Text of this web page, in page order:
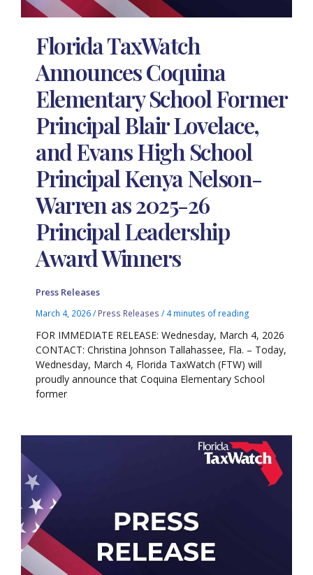
Florida TaxWatch
Announces Coquina
Elementary School Former
Principal Blair Lovelace,
and Evans High School
Principal Kenya Nelson-
Warren as 2025-26
Principal Leadership
Award Winners
Press Releases
March 4, 2026/ Press Releases / 4 minutes of reading
FOR IMMEDIATE RELEASE: Wednesday, March 4, 2026
CONTACT: Christina Johnson Tallahassee, Fla. – Today,
Wednesday, March 4, Florida TaxWatch (FTW) will
proudly announce that Coquina Elementary School
former